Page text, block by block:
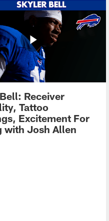
Receiver
Tattoo
Excitement For
with Josh Allen